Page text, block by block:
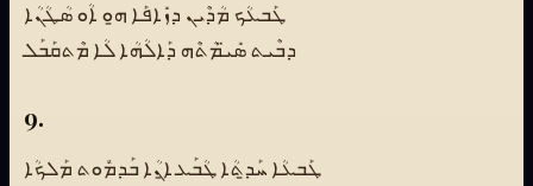
ܛܰܒܥܳܟ ܡܳܕܶܝܢ ܕܙܺܐܦܰܐ ܗ̱ܘ ܐܳܘ ܣܳܛܳܢܳܐ
ܕܒܶܝܬ ܣܺܝ̈ܡܳܬܶܗ ܕܰܐܠܳܗܳܐ ܠܳܐ ܡܶܬܩܰܒܰܠ
9.
ܛܰܒܥܳܐ ܚܰܕ̱ܬܳܐ ܛܳܒܰܥ ܐ̱ܢܳܐ ܒܰܕܡܽܘܬ ܡܰܠܟܳܐ